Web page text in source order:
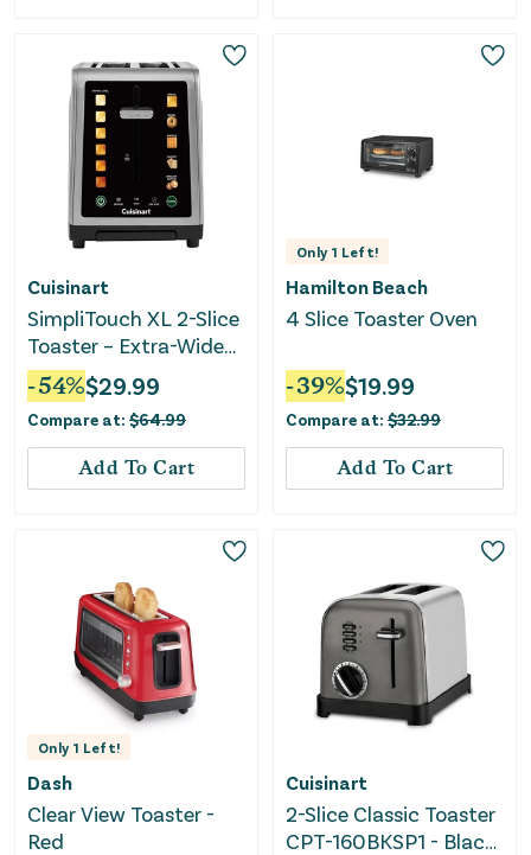
Cuisinart
SimpliTouch XL 2-Slice
Toaster – Extra-Wide
Slots, Touchscreen
Controls
-54%$29.99
Compare at: $64.99
Add To Cart
Only 1 Left!
Hamilton Beach
4 Slice Toaster Oven
-39%$19.99
Compare at: $32.99
Add To Cart
Only 1 Left!
Dash
Clear View Toaster -
Red
Cuisinart
2-Slice Classic Toaster
CPT-160BKSP1 - Black